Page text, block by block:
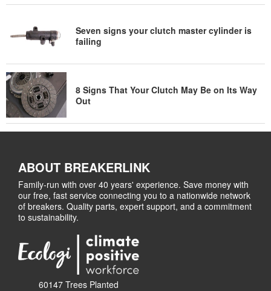
Seven signs your clutch master cylinder is
failing
8 Signs That Your Clutch May Be on Its Way
Out
ABOUT BREAKERLINK
Family-run with over 40 years' experience. Save money with
our free, fast service connecting you to a nationwide network
of breakers. Quality parts, expert support, and a commitment
to sustainability.
60147 Trees Planted